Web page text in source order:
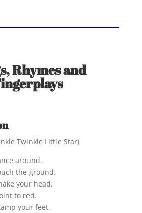
Rhymes and
Twinkle Little Star)
around.
the ground.
your head.
to red.
your feet.